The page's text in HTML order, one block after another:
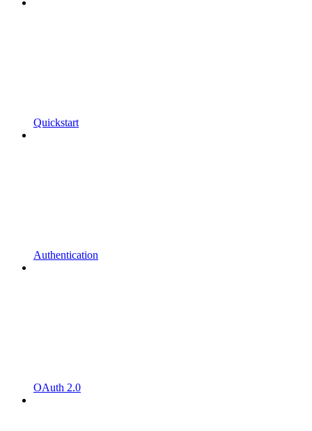
Quickstart
Authentication
OAuth 2.0